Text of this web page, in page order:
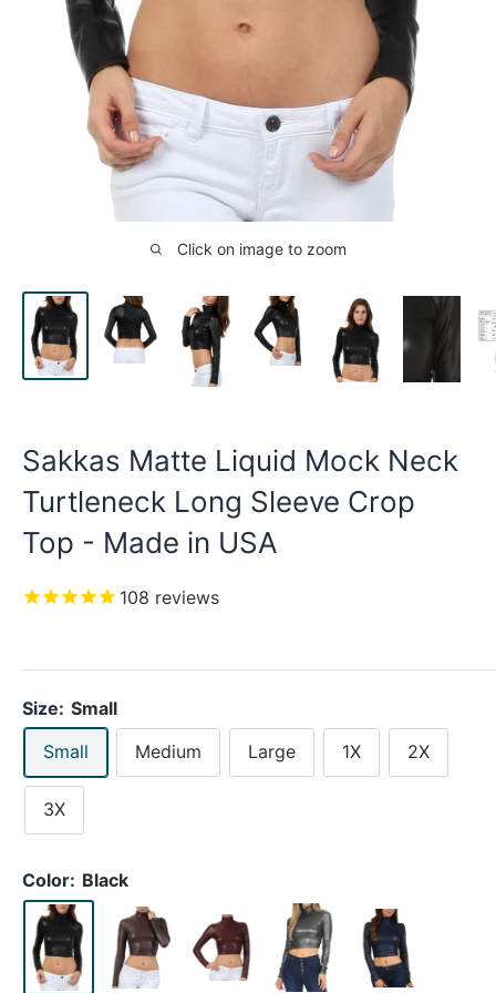
Click on image to zoom
Sakkas Matte Liquid Mock Neck
Turtleneck Long Sleeve Crop
Top - Made in USA
108 reviews
Size: Small
Small
Medium Large 1X 2X
3X
Color: Black